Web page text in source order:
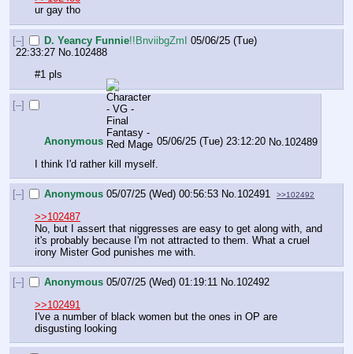
ur gay tho
[–] D. Yeancy Funnie!!BnviibgZmI 05/06/25 (Tue)
22:33:27 No. 102488
#1 pls
[–]
Anonymous 05/06/25 (Tue) 23:12:20 No. 102489
I think I'd rather kill myself.
[–] Anonymous 05/07/25 (Wed) 00:56:53 No.102491 >>102492
>>102487
No, but I assert that niggresses are easy to get along with, and
it's probably because I'm not attracted to them. What a cruel
irony Mister God punishes me with.
[–] Anonymous 05/07/25 (Wed) 01:19:11 No.102492
>>102491
I've a number of black women but the ones in OP are
disgusting looking